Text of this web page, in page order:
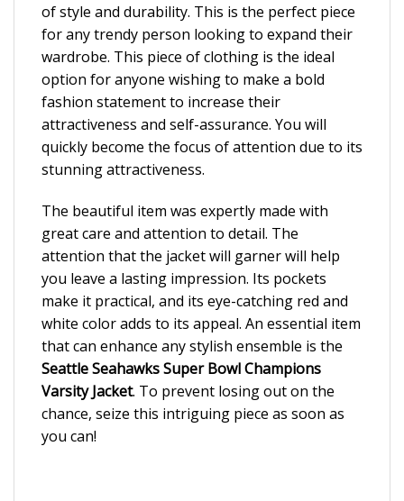
of style and durability. This is the perfect piece
for any trendy person looking to expand their
wardrobe. This piece of clothing is the ideal
option for anyone wishing to make a bold
fashion statement to increase their
attractiveness and self-assurance. You will
quickly become the focus of attention due to its
stunning attractiveness.
The beautiful item was expertly made with
great care and attention to detail. The
attention that the jacket will garner will help
you leave a lasting impression. Its pockets
make it practical, and its eye-catching red and
white color adds to its appeal. An essential item
that can enhance any stylish ensemble is the
Seattle Seahawks Super Bowl Champions
Varsity Jacket. To prevent losing out on the
chance, seize this intriguing piece as soon as
you can!